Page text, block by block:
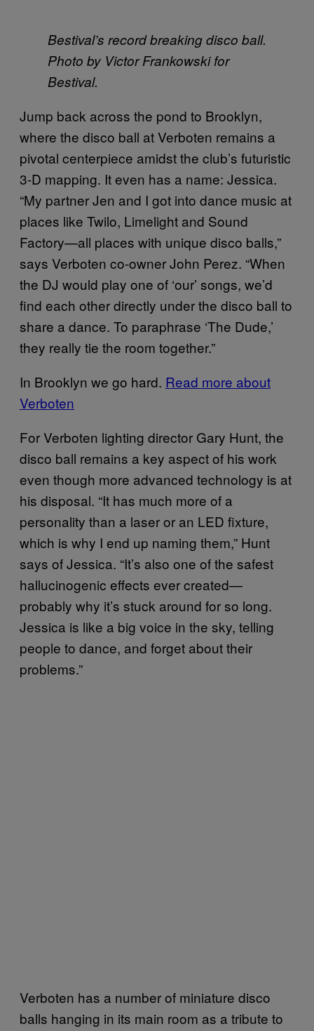
Bestival’s record breaking disco ball.
Photo by Victor Frankowski for
Bestival.
Jump back across the pond to Brooklyn,
where the disco ball at Verboten remains a
pivotal centerpiece amidst the club’s futuristic
3-D mapping. It even has a name: Jessica.
“My partner Jen and I got into dance music at
places like Twilo, Limelight and Sound
Factory—all places with unique disco balls,”
says Verboten co-owner John Perez. “When
the DJ would play one of ‘our’ songs, we’d
find each other directly under the disco ball to
share a dance. To paraphrase ‘The Dude,’
they really tie the room together.”
In Brooklyn we go hard. Read more about
Verboten
For Verboten lighting director Gary Hunt, the
disco ball remains a key aspect of his work
even though more advanced technology is at
his disposal. “It has much more of a
personality than a laser or an LED fixture,
which is why I end up naming them,” Hunt
says of Jessica. “It’s also one of the safest
hallucinogenic effects ever created—
probably why it’s stuck around for so long.
Jessica is like a big voice in the sky, telling
people to dance, and forget about their
problems.”
Verboten has a number of miniature disco
balls hanging in its main room as a tribute to